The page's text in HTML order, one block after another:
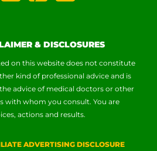
& DISCLOSURES
on this website does not constitute
kind of professional advice and is
advice of medical doctors or other
with whom you consult. You are
actions and results.
ADVERTISING DISCLOSURE